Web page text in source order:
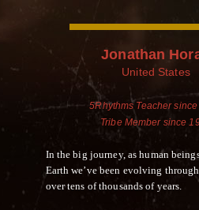
Jonathan
United States
5Rhythms Teacher
Tribe Member since
In the big journey, as human
Earth we’ve been evolving
over tens of thousands of years.